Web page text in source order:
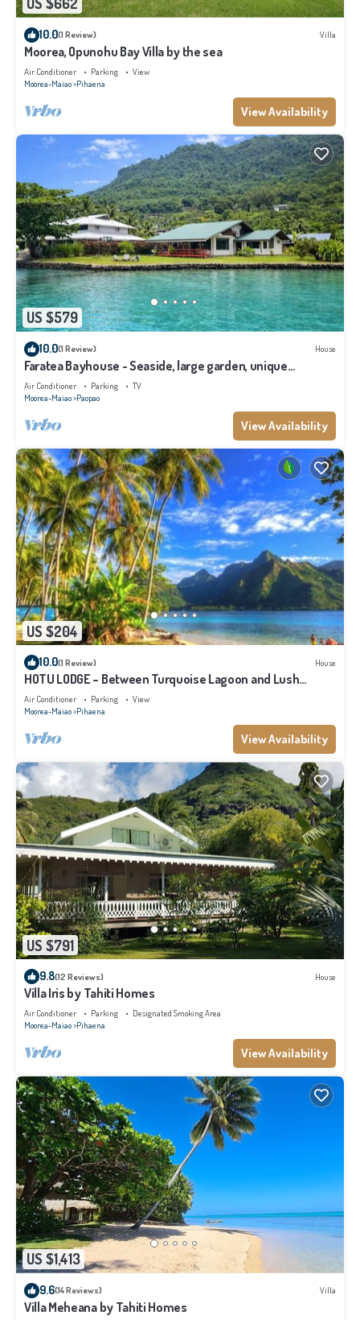
10.0(1 Review) Villa
Moorea, Opunohu Bay Villa by the sea
Air Conditioner Parking
View
Moorea-Maiao Pihaena
View Availability
US $579
10.0(1 Review) House
Faratea Bayhouse - Seaside, large garden, unique
panoramic view.
Air Conditioner Parking
TV
Moorea-Maiao Paopao
View Availability
US $204
10.0(1 Review) House
HOTU LODGE – Between Turquoise Lagoon and Lush
Nature
Air Conditioner Parking
View
Moorea-Maiao Pihaena
View Availability
US $791
9.8(12 Reviews) House
Villa Iris by Tahiti Homes
Air Conditioner Parking
Designated Smoking Area
Moorea-Maiao Pihaena
View Availability
US $1,413
9.6(14 Reviews) Villa
Villa Meheana by Tahiti Homes